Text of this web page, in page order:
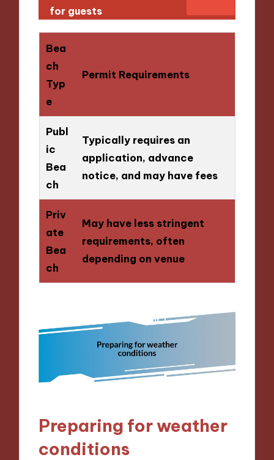
for guests
Bea
ch
Typ
e
Permit Requirements
Publ
ic
Bea
ch
Typically requires an
application, advance
notice, and may have fees
Priv
ate
Bea
ch
May have less stringent
requirements, often
depending on venue
Preparing for weather
conditions